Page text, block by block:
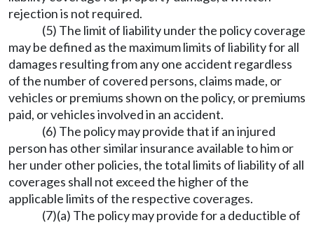
rejection is not required.
(5) The limit of liability under the policy coverage
may be defined as the maximum limits of liability for all
damages resulting from any one accident regardless
of the number of covered persons, claims made, or
vehicles or premiums shown on the policy, or premiums
paid, or vehicles involved in an accident.
(6) The policy may provide that if an injured
person has other similar insurance available to him or
her under other policies, the total limits of liability of all
coverages shall not exceed the higher of the
applicable limits of the respective coverages.
(7)(a) The policy may provide for a deductible of